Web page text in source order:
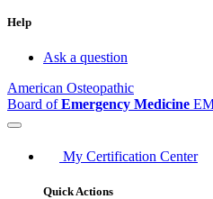
Help
Ask a question
American Osteopathic
Board ofEmergency Medicine
My Certification Center
Quick Actions